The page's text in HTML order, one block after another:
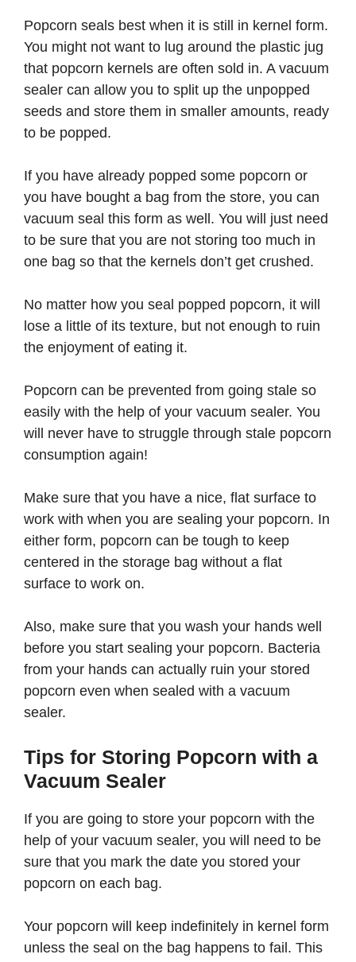
Popcorn seals best when it is still in kernel form.
You might not want to lug around the plastic jug
that popcorn kernels are often sold in. A vacuum
sealer can allow you to split up the unpopped
seeds and store them in smaller amounts, ready
to be popped.
If you have already popped some popcorn or
you have bought a bag from the store, you can
vacuum seal this form as well. You will just need
to be sure that you are not storing too much in
one bag so that the kernels don’t get crushed.
No matter how you seal popped popcorn, it will
lose a little of its texture, but not enough to ruin
the enjoyment of eating it.
Popcorn can be prevented from going stale so
easily with the help of your vacuum sealer. You
will never have to struggle through stale popcorn
consumption again!
Make sure that you have a nice, flat surface to
work with when you are sealing your popcorn. In
either form, popcorn can be tough to keep
centered in the storage bag without a flat
surface to work on.
Also, make sure that you wash your hands well
before you start sealing your popcorn. Bacteria
from your hands can actually ruin your stored
popcorn even when sealed with a vacuum
sealer.
Tips for Storing Popcorn with a
Vacuum Sealer
If you are going to store your popcorn with the
help of your vacuum sealer, you will need to be
sure that you mark the date you stored your
popcorn on each bag.
Your popcorn will keep indefinitely in kernel form
unless the seal on the bag happens to fail. This